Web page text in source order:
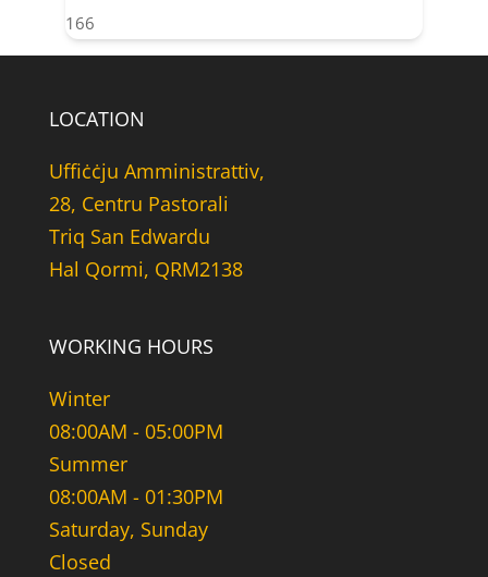
166
LOCATION
Uffiċċju Amministrattiv,
28, Centru Pastorali
Triq San Edwardu
Hal Qormi, QRM2138
WORKING HOURS
Winter
08:00AM - 05:00PM
Summer
08:00AM - 01:30PM
Saturday, Sunday
Closed